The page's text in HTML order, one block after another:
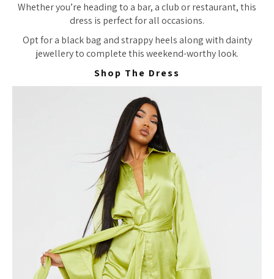
Whether you’re heading to a bar, a club or restaurant, this
dress is perfect for all occasions.
Opt for a black bag and strappy heels along with dainty
jewellery to complete this weekend-worthy look.
Shop The Dress